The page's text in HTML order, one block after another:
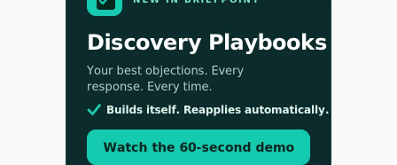
Aug 3, 2026
[WATCH] Align Launches Align Research: